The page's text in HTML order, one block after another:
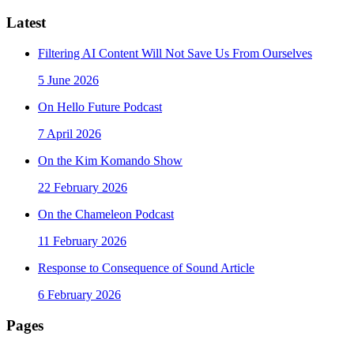
Latest
Filtering AI Content Will Not Save Us From Ourselves
5 June 2026
On Hello Future Podcast
7 April 2026
On the Kim Komando Show
22 February 2026
On the Chameleon Podcast
11 February 2026
Response to Consequence of Sound Article
6 February 2026
Pages